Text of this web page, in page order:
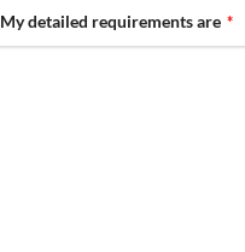
My detailed requirements are *